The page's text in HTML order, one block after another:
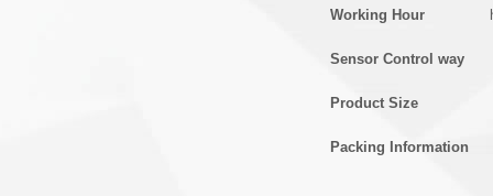
Working Hour
Sensor Control way
Product Size
Packing Information